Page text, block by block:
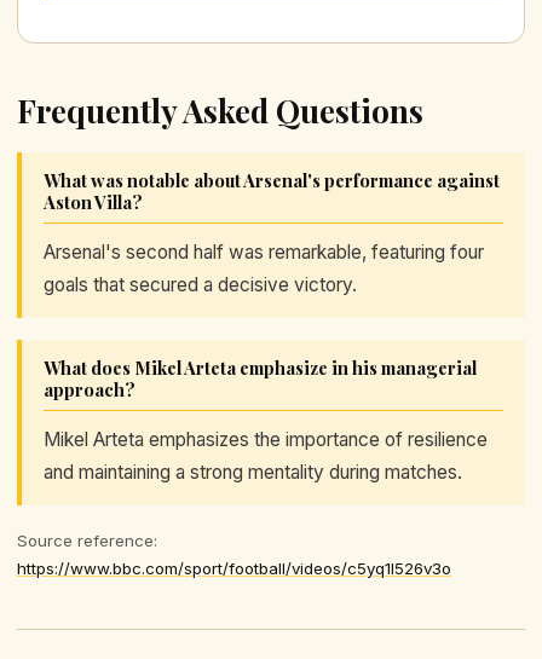
Frequently Asked Questions
What was notable about Arsenal's performance against
Aston Villa?
Arsenal's second half was remarkable, featuring four
goals that secured a decisive victory.
What does Mikel Arteta emphasize in his managerial
approach?
Mikel Arteta emphasizes the importance of resilience
and maintaining a strong mentality during matches.
Source reference:
https://www.bbc.com/sport/football/videos/c5yq1l526v3o